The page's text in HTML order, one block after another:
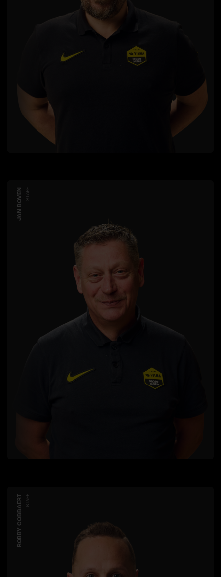
JAN BOVEN STAFF
ROBBY COBBAERT STAFF